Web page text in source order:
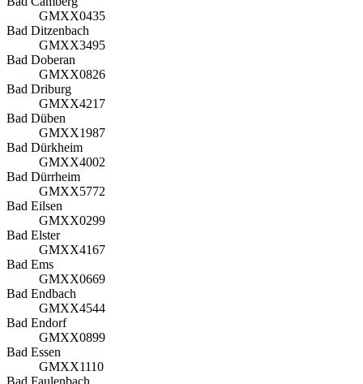
GMXX0435
Bad Ditzenbach
GMXX3495
Bad Doberan
GMXX0826
Bad Driburg
GMXX4217
Bad Düben
GMXX1987
Bad Dürkheim
GMXX4002
Bad Dürrheim
GMXX5772
Bad Eilsen
GMXX0299
Bad Elster
GMXX4167
Bad Ems
GMXX0669
Bad Endbach
GMXX4544
Bad Endorf
GMXX0899
Bad Essen
GMXX1110